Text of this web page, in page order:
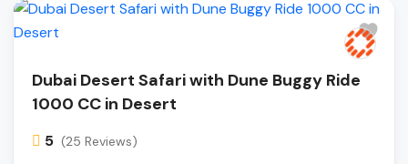
Dubai Desert Safari with Dune Buggy Ride
1000 CC in Desert
5 (25 Reviews)